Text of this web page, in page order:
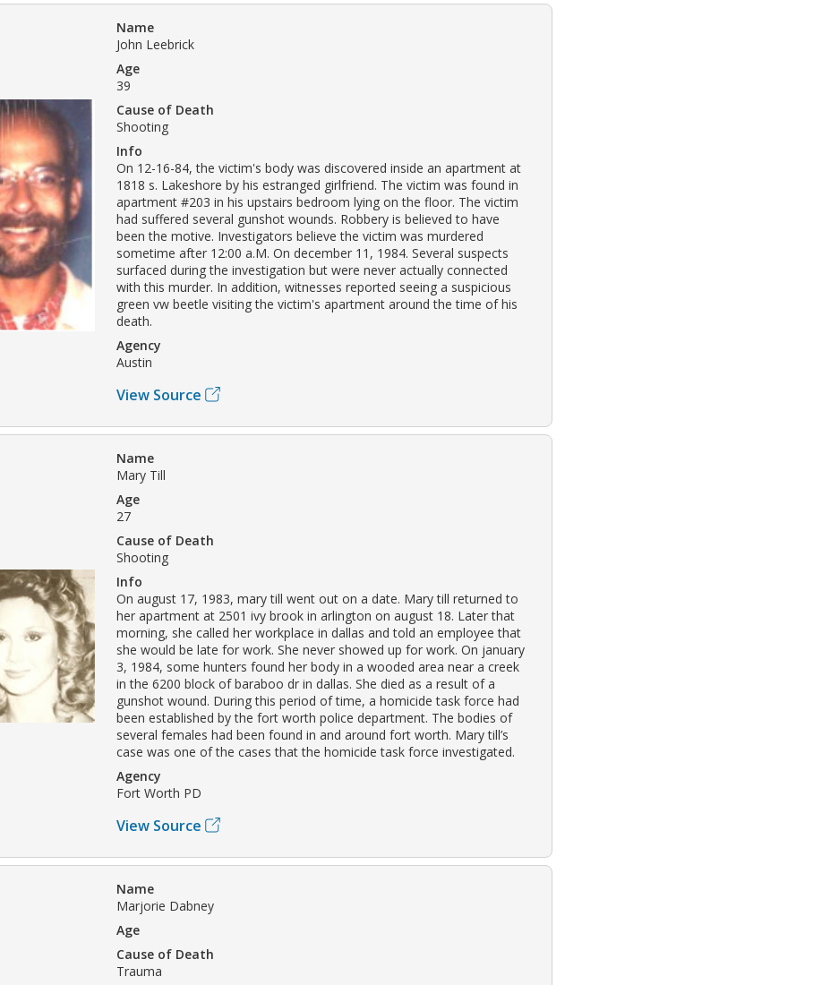
Name
John Leebrick
Age
39
Cause of Death
Shooting
Info
On 12-16-84, the victim's body was discovered inside an apartment at
1818 s. Lakeshore by his estranged girlfriend. The victim was found in
apartment #203 in his upstairs bedroom lying on the floor. The victim
had suffered several gunshot wounds. Robbery is believed to have
been the motive. Investigators believe the victim was murdered
sometime after 12:00 a.M. On december 11, 1984. Several suspects
surfaced during the investigation but were never actually connected
with this murder. In addition, witnesses reported seeing a suspicious
green vw beetle visiting the victim's apartment around the time of his
death.
Agency
Austin
View Source
Name
Mary Till
Age
27
Cause of Death
Shooting
Info
On august 17, 1983, mary till went out on a date. Mary till returned to
her apartment at 2501 ivy brook in arlington on august 18. Later that
morning, she called her workplace in dallas and told an employee that
she would be late for work. She never showed up for work. On january
3, 1984, some hunters found her body in a wooded area near a creek
in the 6200 block of baraboo dr in dallas. She died as a result of a
gunshot wound. During this period of time, a homicide task force had
been established by the fort worth police department. The bodies of
several females had been found in and around fort worth. Mary till’s
case was one of the cases that the homicide task force investigated.
Agency
Fort Worth PD
View Source
Name
Marjorie Dabney
Age
Cause of Death
Trauma